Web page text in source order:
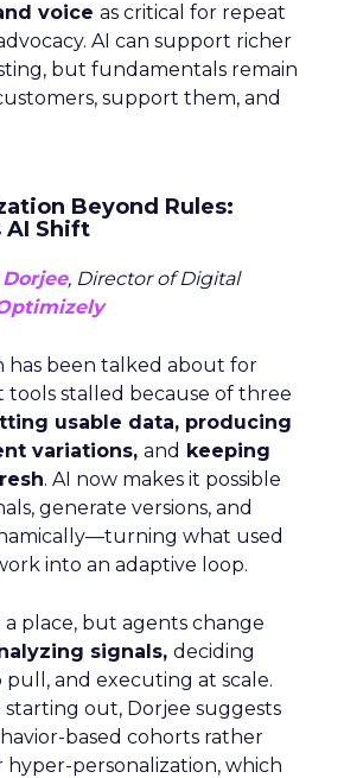
voice as critical for repeat
AI can support richer
but fundamentals remain
support them, and
Beyond Rules:
AI Shift
, Director of Digital
has been talked about for
tools stalled because of three
usable data, producing
variations, and keeping
. AI now makes it possible
generate versions, and
what used
into an adaptive loop.
a place, but agents change
signals, deciding
and executing at scale.
starting out, Dorjee suggests
based cohorts rather
hyper-personalization, which